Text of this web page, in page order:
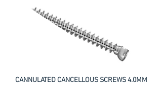
CANNULATED CANCELLOUS SCREWS 4.0MM